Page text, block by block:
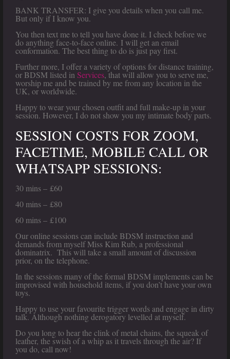
BANK TRANSFER: I give you details when you call me.
But only if I know you.
You then text me to tell you have done it. I check before we
do anything face-to-face online. I will get an email
conformation. The best thing to do is just pay first.
Further more, I offer a variety of options for distance training,
or BDSM listed in Services, that will allow you to serve me,
worship me and be trained by me from any location in the
UK, or worldwide.
Happy to wear your chosen outfit and full make-up in your
session. However, I do not show you my intimate body parts.
SESSION COSTS FOR ZOOM,
FACETIME, MOBILE CALL OR
WHATSAPP SESSIONS:
30 mins – £60
40 mins – £80
60 mins – £100
Our online sessions can include BDSM instruction and
demands from myself Miss Kim Rub, a professional
dominatrix. This will take a small amount of discussion
prior, on the telephone.
In the sessions many of the formal BDSM implements can be
improvised with household items, if you don’t have your own
toys.
Happy to use your favourite trigger words and engage in dirty
talk. Although nothing derogatory levelled at myself.
Do you long to hear the clink of metal chains, the squeak of
leather, the swish of a whip as it travels through the air? If
you do, call now!